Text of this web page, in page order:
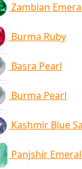
Zambian
Burma Ruby
Basra Pearl
Burma Pearl
Kashmir Blue
Panjshir